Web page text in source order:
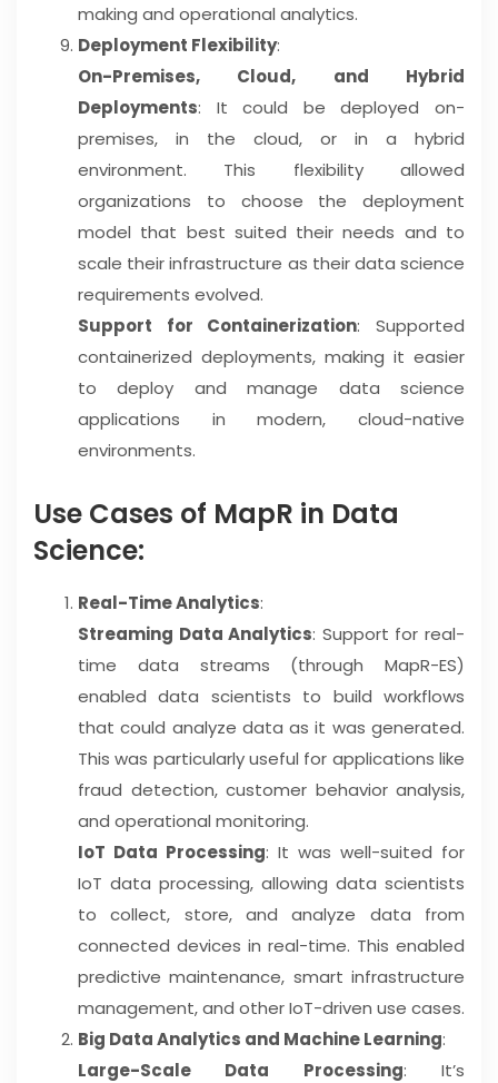
making and operational analytics.
Deployment Flexibility:
On-Premises, Cloud, and Hybrid
Deployments: It could be deployed on-
premises, in the cloud, or in a hybrid
environment. This flexibility allowed
organizations to choose the deployment
model that best suited their needs and to
scale their infrastructure as their data science
requirements evolved.
Support for Containerization: Supported
containerized deployments, making it easier
to deploy and manage data science
applications in modern, cloud-native
environments.
Use Cases of MapR in Data
Science:
Real-Time Analytics:
Streaming Data Analytics: Support for real-
time data streams (through MapR-ES)
enabled data scientists to build workflows
that could analyze data as it was generated.
This was particularly useful for applications like
fraud detection, customer behavior analysis,
and operational monitoring.
IoT Data Processing: It was well-suited for
IoT data processing, allowing data scientists
to collect, store, and analyze data from
connected devices in real-time. This enabled
predictive maintenance, smart infrastructure
management, and other IoT-driven use cases.
Big Data Analytics and Machine Learning:
Large-Scale Data Processing: It’s